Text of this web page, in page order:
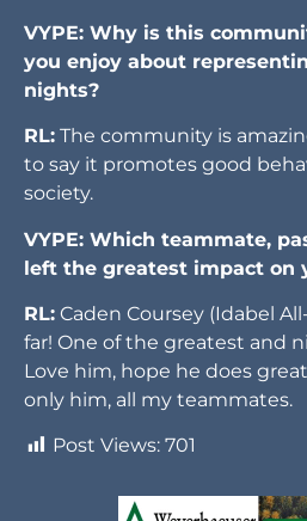
VYPE: Why is this
you enjoy about
nights?
RL: The community is
to say it promotes good
society.
VYPE: Which teammate,
left the greatest impact on
RL: Caden Coursey (Idabel
far! One of the greatest and
Love him, hope he does
only him, all my teammates.
Post Views: 701